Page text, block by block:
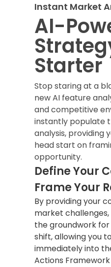
Instant Market
AI-
Starter
Stop staring at a
new AI feature
and competitive
instantly populate
analysis, providing
head start on
opportunity.
Define Your
Frame Your
By providing your
market
the groundwork
shift, allowing you
immediately into
Actions